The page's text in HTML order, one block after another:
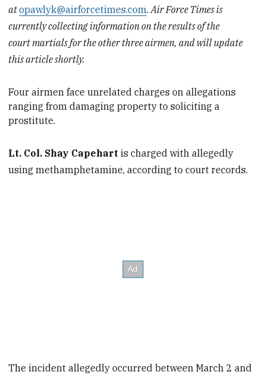
atopawlyk@airforcetimes.com.Air Force Times is
currently collecting information on the results of the
court martials for the other three airmen, and will update
this article shortly.
Four airmen faceunrelated charges on allegations
ranging from damaging property to soliciting a
prostitute.
Lt. Col. Shay Capehart is charged with allegedly
using methamphetamine, according to court records.
The incident allegedly occurred between March 2 and